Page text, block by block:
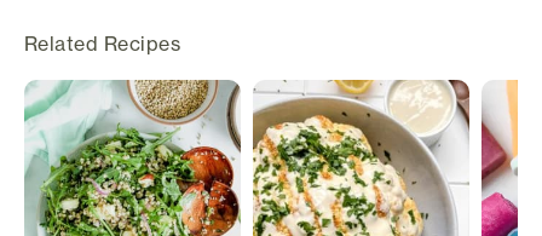
Related Recipes